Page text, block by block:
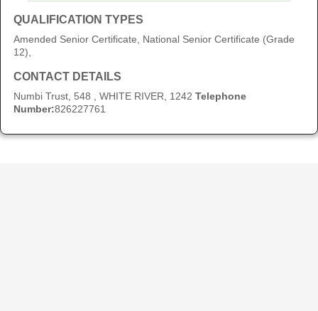
QUALIFICATION TYPES
Amended Senior Certificate, National Senior Certificate (Grade
12),
CONTACT DETAILS
Numbi Trust, 548 , WHITE RIVER, 1242 Telephone
Number:826227761